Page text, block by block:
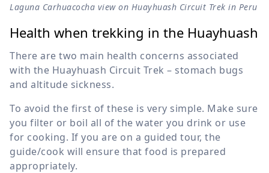
Laguna Carhuacocha view on Huayhuash Circuit Trek in Peru
Health when trekking in the Huayhuash
There are two main health concerns associated
with the Huayhuash Circuit Trek – stomach bugs
and altitude sickness.
To avoid the first of these is very simple. Make sure
you filter or boil all of the water you drink or use
for cooking. If you are on a guided tour, the
guide/cook will ensure that food is prepared
appropriately.